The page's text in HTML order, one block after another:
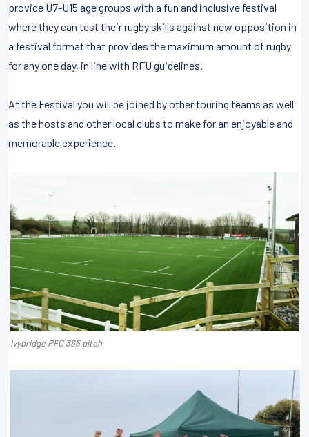
provide U7-U15 age groups with a fun and inclusive festival
where they can test their rugby skills against new opposition in
a festival format that provides the maximum amount of rugby
for any one day, in line with RFU guidelines.
At the Festival you will be joined by other touring teams as well
as the hosts and other local clubs to make for an enjoyable and
memorable experience.
Ivybridge RFC 365 pitch